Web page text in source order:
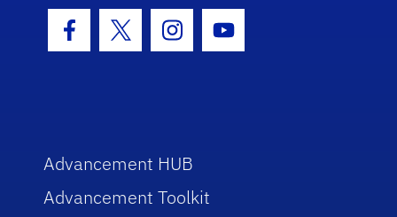
Facebook Icon
Twitter IconInstagram Icon
Youtube Icon
Advancement HUB
Advancement Toolkit